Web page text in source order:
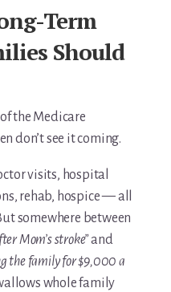
Term
Should
the Medicare
don’t see it coming.
visits, hospital
rehab, hospice — all
somewhere between
Mom’s stroke”and
the family for $9,000 a
whole family
tools & checklists
plan
& advocacy
cognitive care
& final arrangements